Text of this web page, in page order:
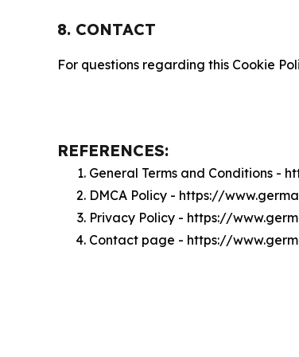
8. CONTACT
For questions regarding this Cookie
REFERENCES:
General Terms and Conditions -
DMCA Policy - https://
Privacy Policy - https://
Contact page - https://